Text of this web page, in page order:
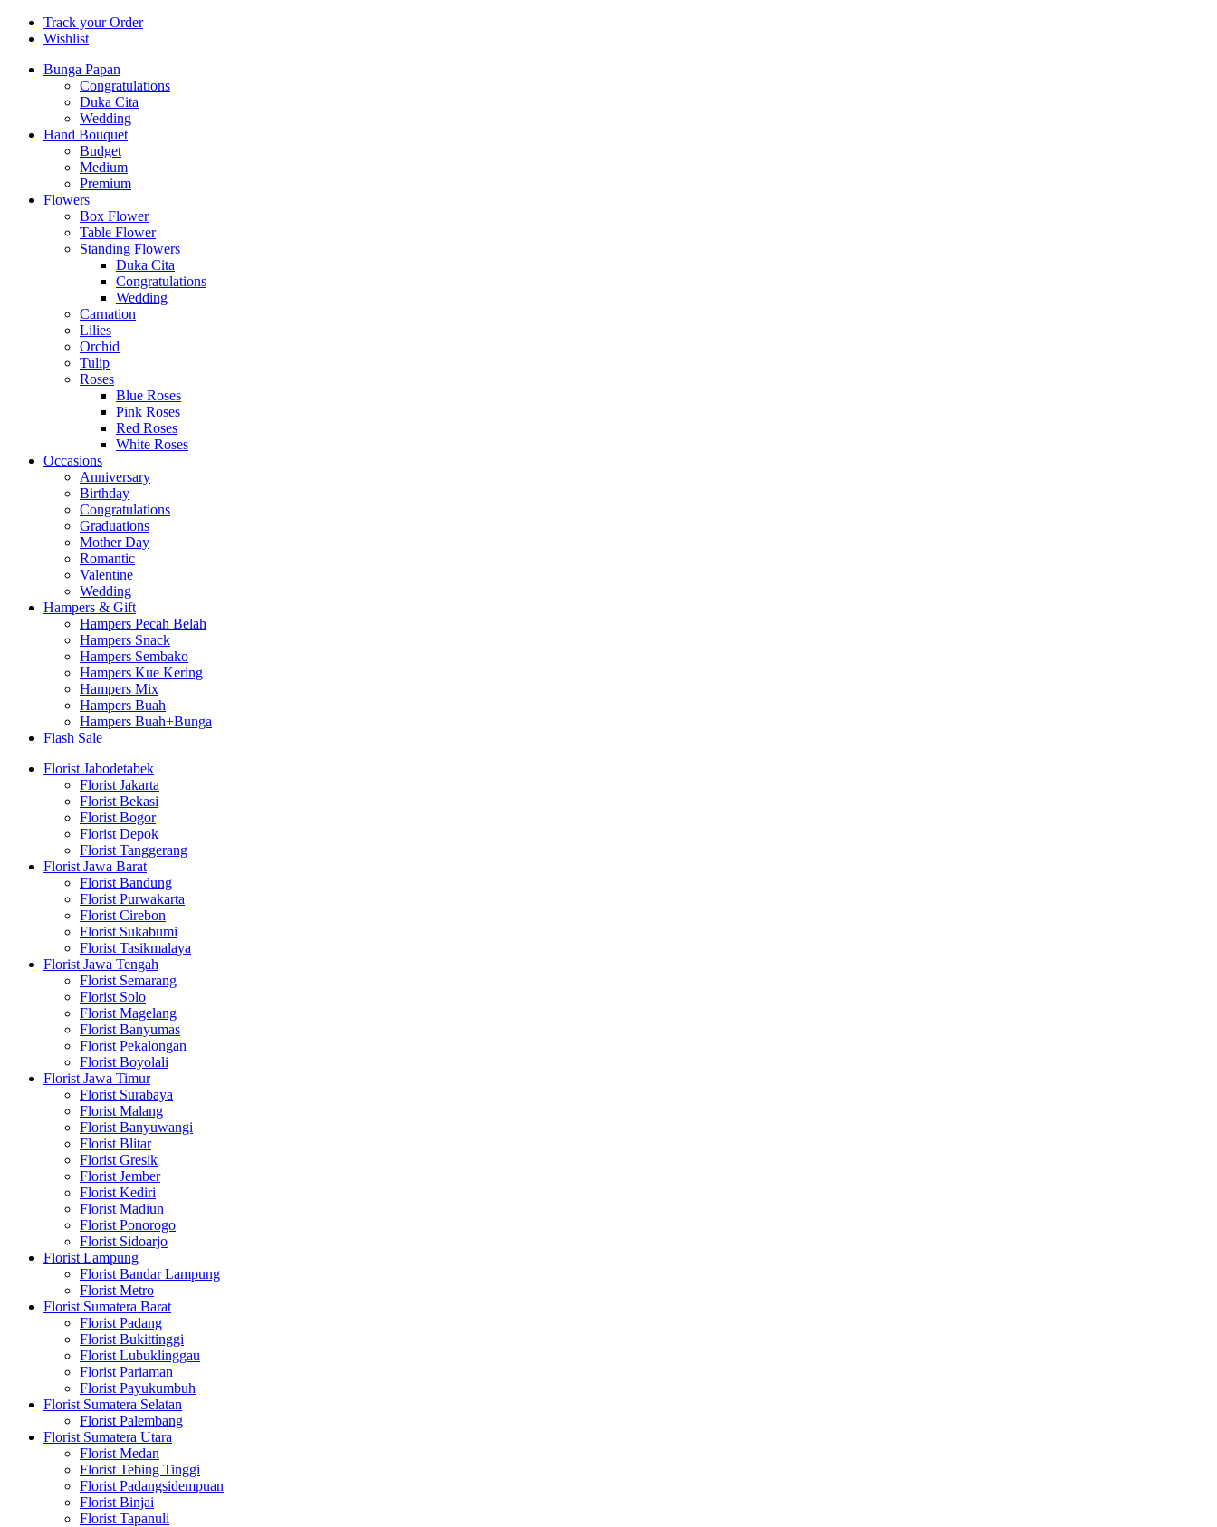
Track your Order
Wishlist
Bunga Papan
Congratulations
Duka Cita
Wedding
Hand Bouquet
Budget
Medium
Premium
Flowers
Box Flower
Table Flower
Standing Flowers
Duka Cita
Congratulations
Wedding
Carnation
Lilies
Orchid
Tulip
Roses
Blue Roses
Pink Roses
Red Roses
White Roses
Occasions
Anniversary
Birthday
Congratulations
Graduations
Mother Day
Romantic
Valentine
Wedding
Hampers & Gift
Hampers Pecah Belah
Hampers Snack
Hampers Sembako
Hampers Kue Kering
Hampers Mix
Hampers Buah
Hampers Buah+Bunga
Flash Sale
Florist Jabodetabek
Florist Jakarta
Florist Bekasi
Florist Bogor
Florist Depok
Florist Tanggerang
Florist Jawa Barat
Florist Bandung
Florist Purwakarta
Florist Cirebon
Florist Sukabumi
Florist Tasikmalaya
Florist Jawa Tengah
Florist Semarang
Florist Solo
Florist Magelang
Florist Banyumas
Florist Pekalongan
Florist Boyolali
Florist Jawa Timur
Florist Surabaya
Florist Malang
Florist Banyuwangi
Florist Blitar
Florist Gresik
Florist Jember
Florist Kediri
Florist Madiun
Florist Ponorogo
Florist Sidoarjo
Florist Lampung
Florist Bandar Lampung
Florist Metro
Florist Sumatera Barat
Florist Padang
Florist Bukittinggi
Florist Lubuklinggau
Florist Pariaman
Florist Payukumbuh
Florist Sumatera Selatan
Florist Palembang
Florist Sumatera Utara
Florist Medan
Florist Tebing Tinggi
Florist Padangsidempuan
Florist Binjai
Florist Tapanuli